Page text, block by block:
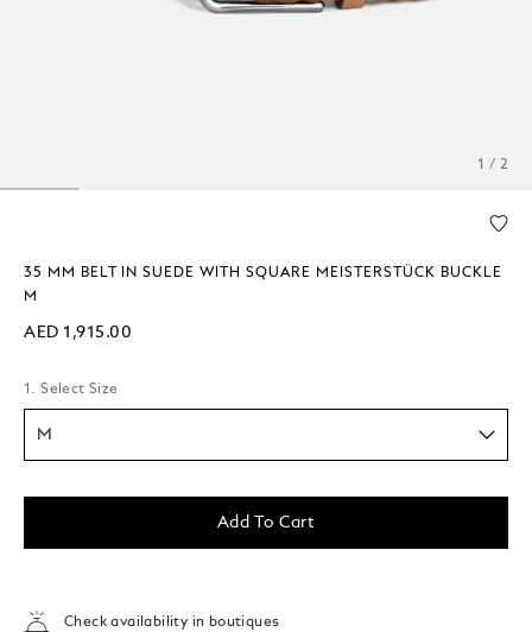
1 / 2
35 MM BELT IN SUEDE WITH SQUARE MEISTERSTÜCK BUCKLE
M
AED 1,915.00
1. Select Size
M
Add To Cart
Check availability in boutiques